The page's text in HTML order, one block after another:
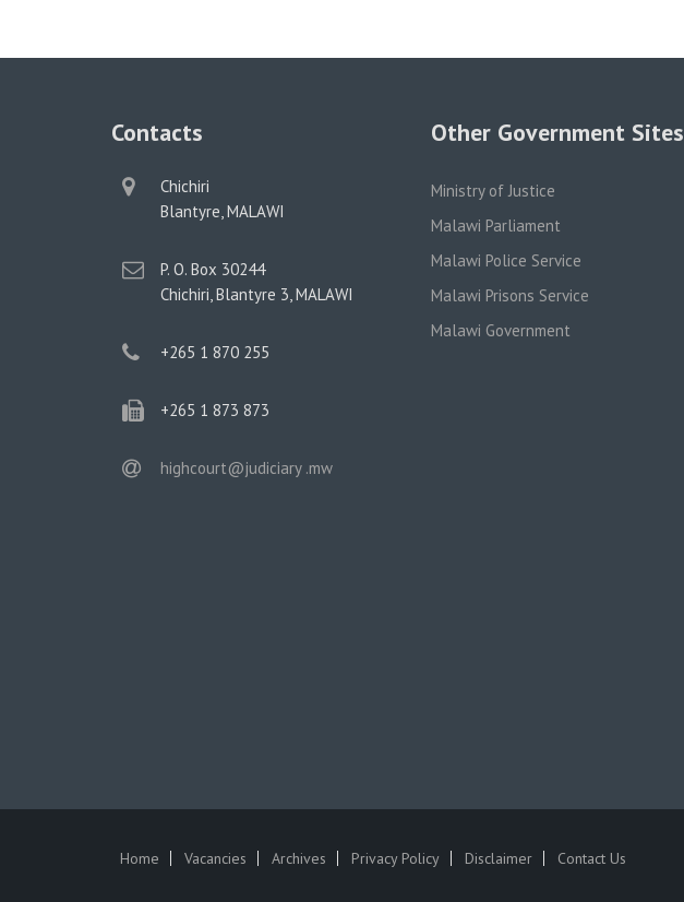
Contacts
physical
address
Chichiri
Blantyre, MALAWI
postal
address
P. O. Box 30244
Chichiri, Blantyre 3, MALAWI
phone
+265 1 870 255
phone
+265 1 873 873
email
highcourt@judiciary .mw
Other Government Sites
Ministry of Justice
Malawi Parliament
Malawi Police Service
Malawi Prisons Service
Malawi Government
Home Vacancies Archives Privacy Policy Disclaimer Contact Us